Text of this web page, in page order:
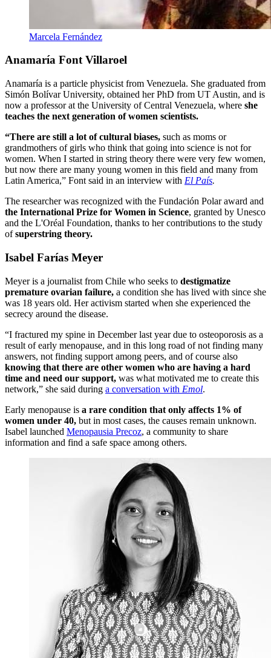
Marcela Fernández
Anamaría Font Villaroel
Anamaría is a particle physicist from Venezuela. She graduated from
Simón Bolívar University, obtained her PhD from UT Austin, and is
now a professor at the University of Central Venezuela, where she
teaches the next generation of women scientists.
“There are still a lot of cultural biases, such as moms or
grandmothers of girls who think that going into science is not for
women. When I started in string theory there were very few women,
but now there are many young women in this field and many from
Latin America,” Font said in an interview with El País.
The researcher was recognized with the Fundación Polar award and
the International Prize for Women in Science, granted by Unesco
and the L'Oréal Foundation, thanks to her contributions to the study
ofsuperstring theory.
Isabel Farías Meyer
Meyer is a journalist from Chile who seeks to destigmatize
premature ovarian failure, a condition she has lived with since she
was 18 years old. Her activism started when she experienced the
secrecy around the disease.
“I fractured my spine in December last year due to osteoporosis as a
result of early menopause, and in this long road of not finding many
answers, not finding support among peers, and of course also
knowing that there are other women who are having a hard
time and need our support, was what motivated me to create this
network,” she said during a conversation with Emol.
Early menopause is a rare condition that only affects 1% of
women under 40, but in most cases, the causes remain unknown.
Isabel launched Menopausia Precoz, a community to share
information and find a safe space among others.